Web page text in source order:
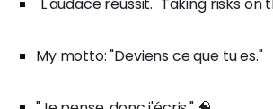
"L'audace réussit." Taking risks on
My motto: "Deviens ce que tu es."